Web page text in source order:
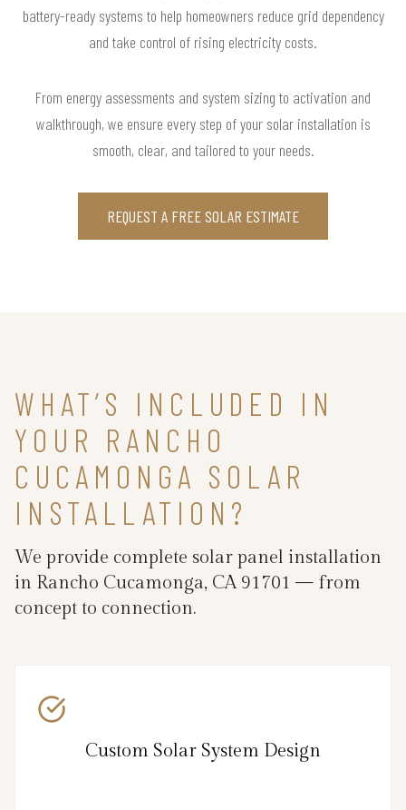
battery-ready systems to help homeowners reduce grid dependency
and take control of rising electricity costs.
From energy assessments and system sizing to activation and
walkthrough, we ensure every step of your solar installation is
smooth, clear, and tailored to your needs.
REQUEST A FREE SOLAR ESTIMATE
WHAT’S INCLUDED IN
YOUR RANCHO
CUCAMONGA SOLAR
INSTALLATION?
We provide complete solar panel installation
in Rancho Cucamonga, CA 91701 — from
concept to connection.
Custom Solar System Design